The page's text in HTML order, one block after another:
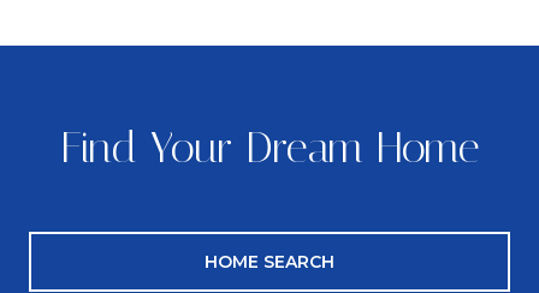
Find Your Dream Home
HOME SEARCH